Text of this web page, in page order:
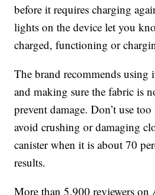
before it requires charging
lights on the device let you
charged, functioning or
The brand recommends using
and making sure the fabric is
prevent damage. Don’t use
avoid crushing or damaging
canister when it is about 70
results.
More than 5,900 reviewers on